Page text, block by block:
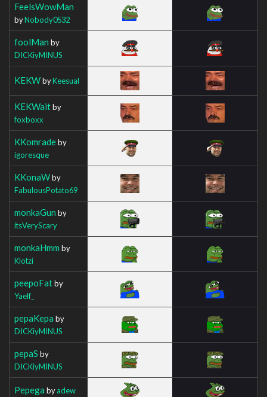
FeelsWowMan
byNobody0532
foolMan by
DICKiyMINUS
KEKWbyKeesual
KEKWaitby
foxboxx
KKomradeby
igoresque
KKonaWby
FabulousPotato69
monkaGun by
itsVeryScary
monkaHmm by
Klotzi
peepoFatby
Yaelf_
pepaKepa by
DICKiyMINUS
pepaS by
DICKiyMINUS
Pepega byadew